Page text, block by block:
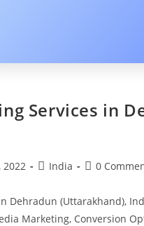
Services in
2022 India 0
Dehradun (Uttarakhand),
Marketing, Conversion